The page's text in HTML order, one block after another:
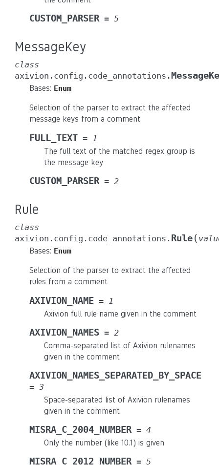
CUSTOM_PARSER = 5
MessageKey
class
axivion.config.code_annotations.
Bases: Enum
Selection of the parser to extract the affected
message keys from a comment
FULL_TEXT = 1
The full text of the matched regex group is
the message key
CUSTOM_PARSER = 2
Rule
class
axivion.config.code_annotations. Rule(
Bases: Enum
Selection of the parser to extract the affected
rules from a comment
AXIVION_NAME = 1
Axivion full rule name given in the comment
AXIVION_NAMES = 2
Comma-separated list of Axivion rulenames
given in the comment
AXIVION_NAMES_SEPARATED_BY_SPACE
= 3
Space-separated list of Axivion rulenames
given in the comment
MISRA_C_2004_NUMBER = 4
Only the number (like 10.1) is given
MISRA_C_2012_NUMBER = 5